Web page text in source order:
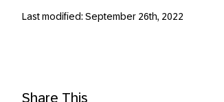
Last modified: September 26th, 2022
Share This